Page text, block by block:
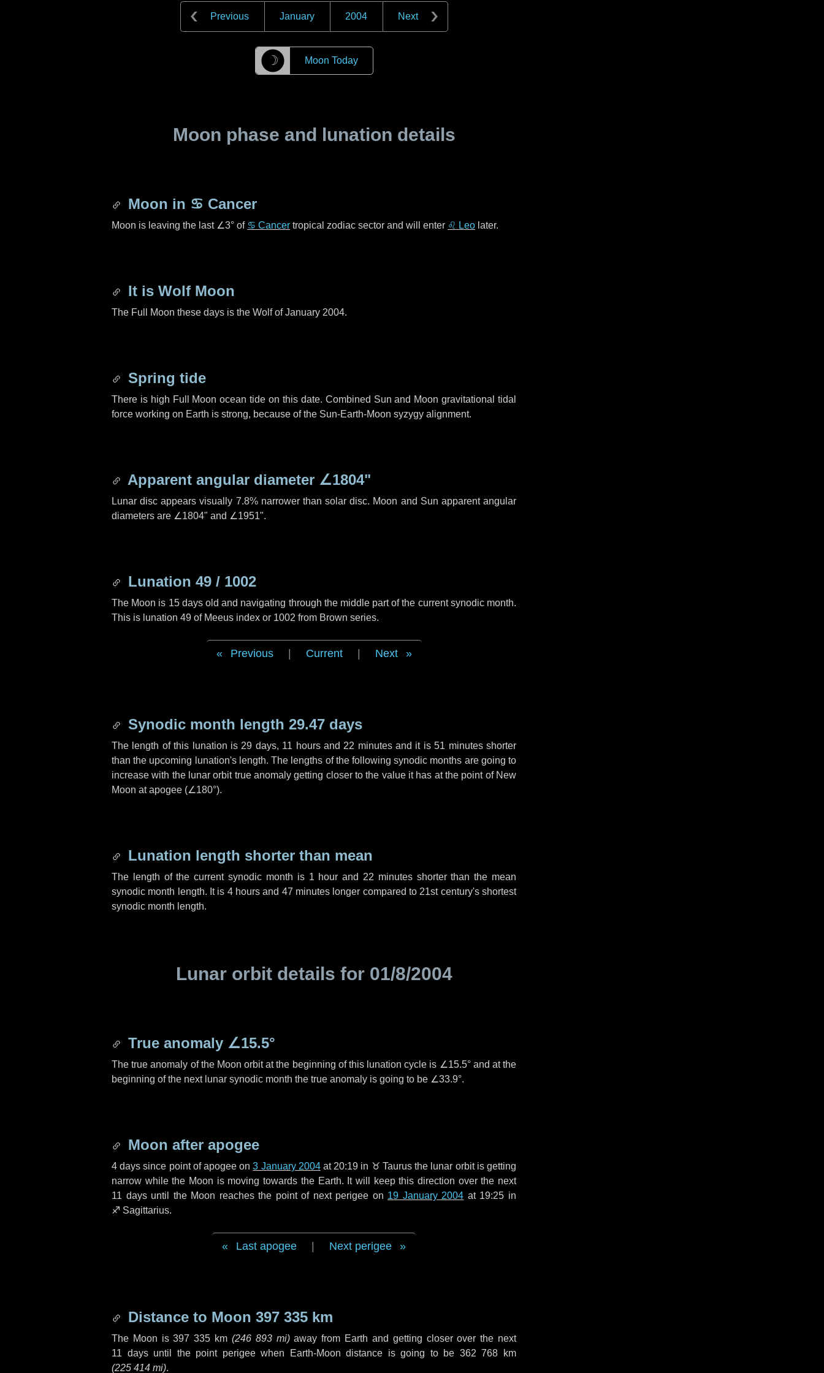
Previous January 2004 Next
☽ Moon Today
Moon phase and lunation details
Moon in ♋ Cancer
Moon is leaving the last ∠3° of ♋ Cancer tropical zodiac sector and will enter ♌ Leo later.
It is Wolf Moon
The Full Moon these days is the Wolf of January 2004.
Spring tide
There is high Full Moon ocean tide on this date. Combined Sun and Moon gravitational tidal
force working on Earth is strong, because of the Sun-Earth-Moon syzygy alignment.
Apparent angular diameter ∠1804"
Lunar disc appears visually 7.8% narrower than solar disc. Moon and Sun apparent angular
diameters are ∠1804" and ∠1951".
Lunation 49 / 1002
The Moon is 15 days old and navigating through the middle part of the current synodic month.
This is lunation 49 of Meeus index or 1002 from Brown series.
Previous Current Next
Synodic month length 29.47 days
The length of this lunation is 29 days, 11 hoursand 22 minutesand it is51 minutesshorter
than the upcoming lunation's length. The lengths of the following synodic months are going to
increase with the lunar orbit true anomaly getting closer to the value it has at the point of New
Moon at apogee (∠180°).
Lunation length shorter than mean
The length of the current synodic month is 1 hour and 22 minutesshorter than the mean
synodic month length. It is 4 hours and 47 minutes longer compared to 21st century's shortest
synodic month length.
Lunar orbit details for 01/8/2004
True anomaly ∠15.5°
The true anomaly of the Moon orbit at the beginning of this lunation cycle is ∠15.5°and at the
beginning of the next lunar synodic month the true anomaly is going to be ∠33.9°.
Moon after apogee
4 days since point of apogee on3 January 2004at 20:19 in ♉ Taurus the lunar orbit is getting
narrow while the Moon is moving towards the Earth. It will keep this direction over the next
11 daysuntil the Moon reaches the point of next perigee on 19 January 2004 at 19:25 in
♐ Sagittarius.
Last apogee Next perigee
Distance to Moon 397 335 km
The Moon is397 335 km (246 893 mi)away from Earth and getting closer over the next
11 daysuntil the point perigee when Earth-Moon distance is going to be 362 768 km
(225 414 mi).